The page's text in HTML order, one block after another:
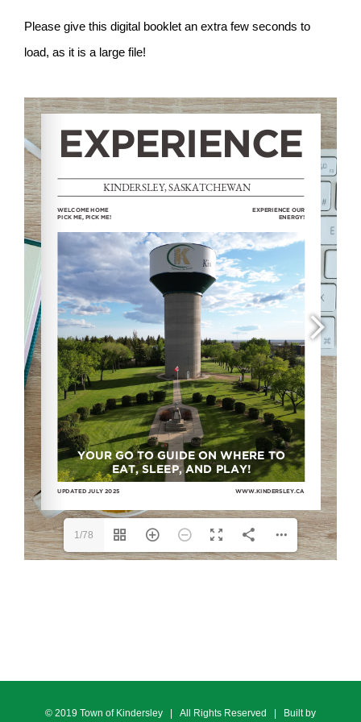
Please give this digital booklet an extra few seconds to
load, as it is a large file!
1/78
© 2019 Town of Kindersley | All Rights Reserved | Built by